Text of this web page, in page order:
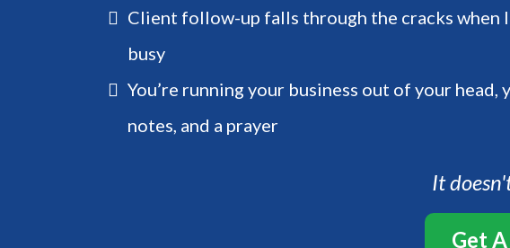
Client follow-up falls through the cracks when
busy
You’re running your business out of your head,
notes, and a prayer
It
Get